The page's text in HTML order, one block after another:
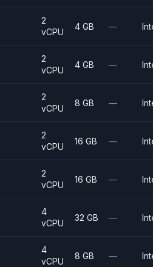
2
vCPU
4 GB —
2
vCPU
4 GB —
2
vCPU
8 GB —
2
vCPU
16 GB —
2
vCPU
16 GB —
4
vCPU
32 GB —
4
vCPU
8 GB —